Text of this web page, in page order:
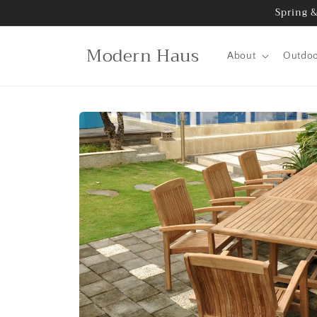
Spring
Modern Haus About
Skip to
product
information